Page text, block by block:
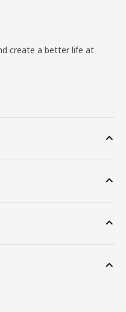
create a better life at